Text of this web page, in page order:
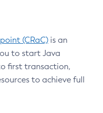
(CRaC) is an
to start Java
first transaction,
to achieve full